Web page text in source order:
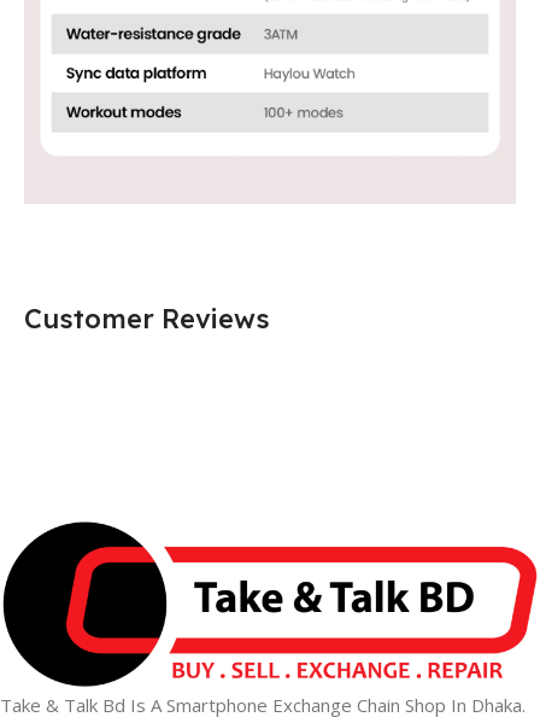
Customer Reviews
Take & Talk Bd Is A Smartphone Exchange Chain Shop In Dhaka.